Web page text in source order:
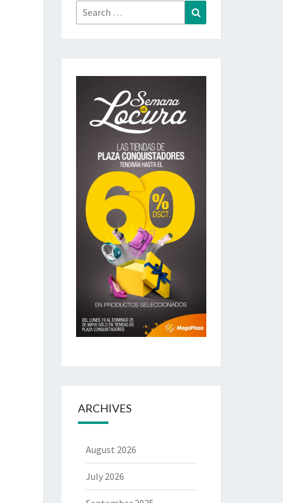
Search
for:
ARCHIVES
August 2026
July 2026